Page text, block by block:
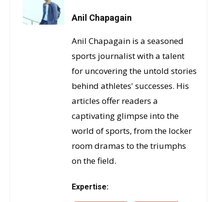
Anil Chapagain
Anil Chapagain is a seasoned
sports journalist with a talent
for uncovering the untold stories
behind athletes' successes. His
articles offer readers a
captivating glimpse into the
world of sports, from the locker
room dramas to the triumphs
on the field.
Expertise: